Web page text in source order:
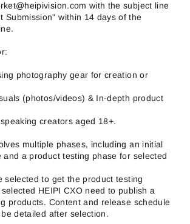
with the subject line
Submission" within 14 days of the
photography gear for creation or
(photos/videos) & In-depth product
creators aged 18+.
multiple phases, including an initial
and a product testing phase for selected
selected to get the product testing
HEIPI CXO need to publish a
products. Content and release schedule
detailed after selection.